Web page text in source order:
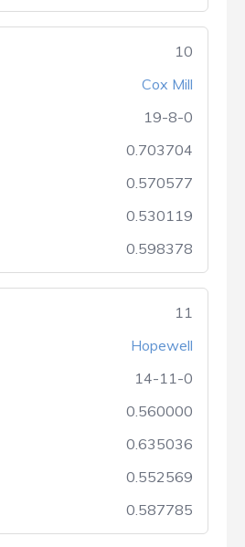
10
Cox Mill
19-8-0
0.703704
0.570577
0.530119
0.598378
11
Hopewell
14-11-0
0.560000
0.635036
0.552569
0.587785